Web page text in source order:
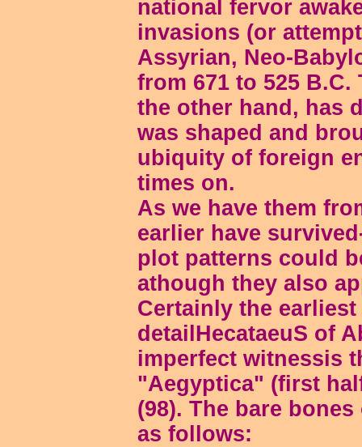
national fervor
invasions (or
Assyrian, Neo-
from 671 to 525
the other hand, has
was shaped and
ubiquity of foreign
times on.
As we have them
earlier have
plot patterns could
athough they also
Certainly the
detailHecataeuS of
imperfect witnessis
"Aegyptica" (first
(98). The bare
as follows: